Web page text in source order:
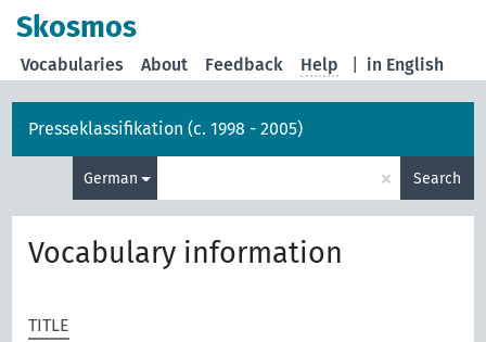
Skosmos
in English
Vocabularies About Feedback Help
Presseklassifikation (c. 1998 - 2005)
German × Search
Vocabulary information
TITLE